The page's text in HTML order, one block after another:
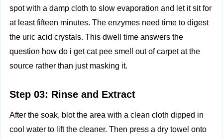
spot with a damp cloth to slow evaporation and let it sit for
at least fifteen minutes. The enzymes need time to digest
the uric acid crystals. This dwell time answers the
question how do i get cat pee smell out of carpet at the
source rather than just masking it.
Step 03: Rinse and Extract
After the soak, blot the area with a clean cloth dipped in
cool water to lift the cleaner. Then press a dry towel onto